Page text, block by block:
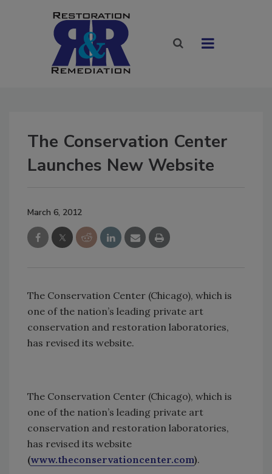
The Conservation Center
Launches New Website
March 6, 2012
The Conservation Center (Chicago), which is
one of the nation’s leading private art
conservation and restoration laboratories,
has revised its website.
The Conservation Center (Chicago), which is
one of the nation’s leading private art
conservation and restoration laboratories,
has revised its website
(www.theconservationcenter.com).